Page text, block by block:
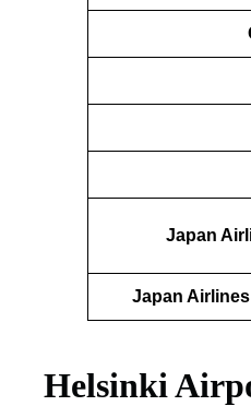
Japan
Japan
Helsinki